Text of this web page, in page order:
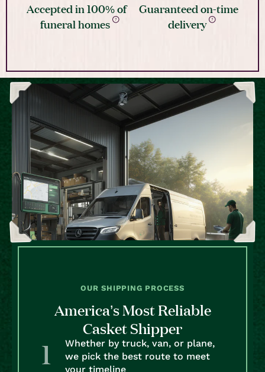
Accepted in 100% of
funeral homes
Guaranteed on-time
delivery
OUR SHIPPING PROCESS
America’s Most Reliable
Casket Shipper
Whether by truck, van, or plane,
we pick the best route to meet
your timeline